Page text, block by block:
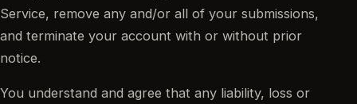
Service, remove any and/or all of your submissions,
and terminate your account with or without prior
notice.
You understand and agree that any liability, loss or